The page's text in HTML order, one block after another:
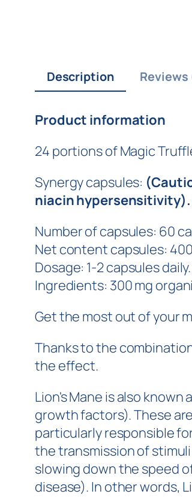
Description Reviews
Product information
24 portions of Magic
Synergy capsules:
niacin hypersensitivity).
Number of capsules: 60
Net content capsules:
Dosage: 1-2 capsules
Ingredients: 300 mg
Get the most out of your
Thanks to the
the effect.
Lion's Mane is also
growth factors). These
particularly responsible
the transmission of
slowing down the speed
disease). In other words,